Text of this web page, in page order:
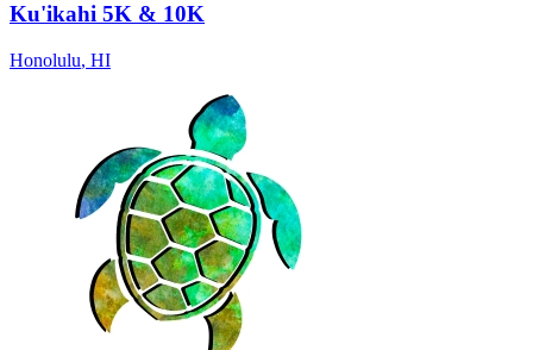
Ku'ikahi 5K & 10K
Honolulu, HI